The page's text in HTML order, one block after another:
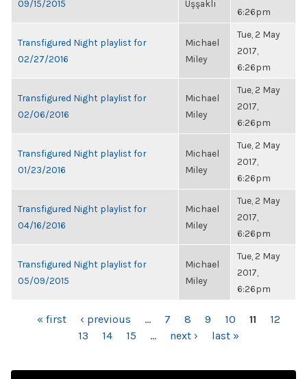
09/15/2015
Uşşaklı
6:26pm
Transfigured Night playlist for
02/27/2016
Michael
Miley
Tue, 2 May
2017,
6:26pm
Transfigured Night playlist for
02/06/2016
Michael
Miley
Tue, 2 May
2017,
6:26pm
Transfigured Night playlist for
01/23/2016
Michael
Miley
Tue, 2 May
2017,
6:26pm
Transfigured Night playlist for
04/16/2016
Michael
Miley
Tue, 2 May
2017,
6:26pm
Transfigured Night playlist for
05/09/2015
Michael
Miley
Tue, 2 May
2017,
6:26pm
PAGES« first ‹ previous … 7 8 9 10 11
12
13
14 15 … next › last »